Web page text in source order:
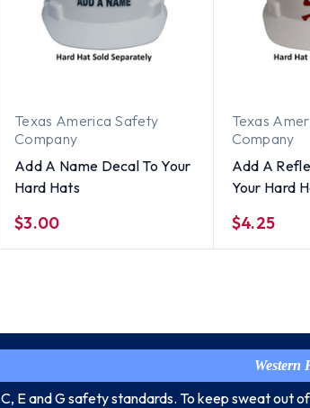
Texas America Safety
Company
Add A Name Decal To Your
Hard Hats
$3.00
Texas
Company
Add A
Your Hard
$4.25
Western
E and G safety standards. To keep sweat